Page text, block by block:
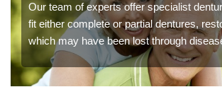
Our team of experts offer specialist
fit either complete or partial dentures,
which may have been lost through